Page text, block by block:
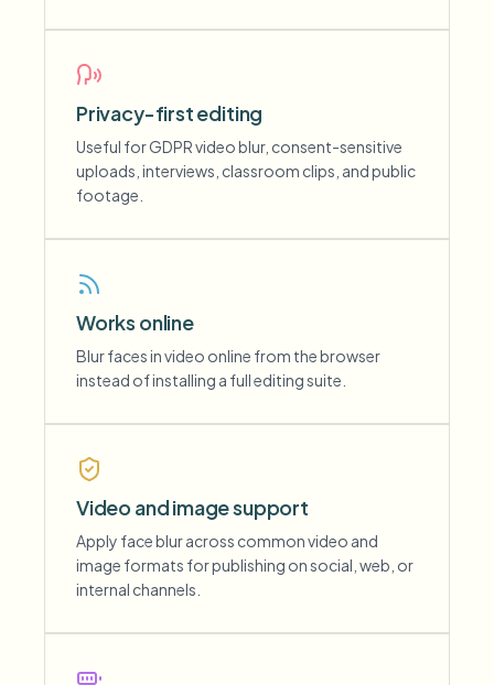
Privacy-first editing
Useful for GDPR video blur, consent-sensitive
uploads, interviews, classroom clips, and public
footage.
Works online
Blur faces in video online from the browser
instead of installing a full editing suite.
Video and image support
Apply face blur across common video and
image formats for publishing on social, web, or
internal channels.